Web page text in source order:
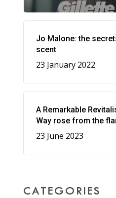
Jo Malone: the
scent
23 January 2022
A Remarkable
Way rose from the
23 June 2023
CATEGORIES